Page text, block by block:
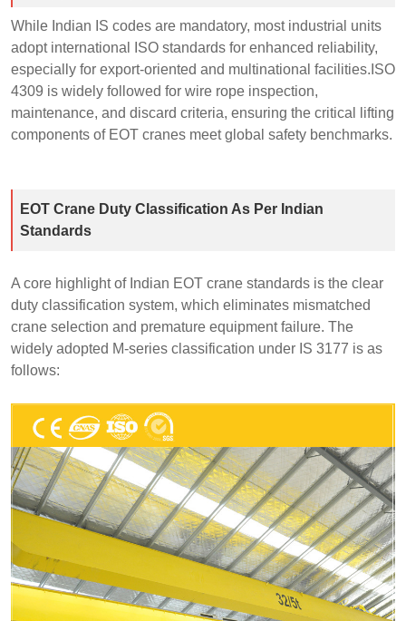
While Indian IS codes are mandatory, most industrial units
adopt international ISO standards for enhanced reliability,
especially for export-oriented and multinational facilities.ISO
4309 is widely followed for wire rope inspection,
maintenance, and discard criteria, ensuring the critical lifting
components of EOT cranes meet global safety benchmarks.
EOT Crane Duty Classification As Per Indian
Standards
A core highlight of Indian EOT crane standards is the clear
duty classification system, which eliminates mismatched
crane selection and premature equipment failure. The
widely adopted M-series classification under IS 3177 is as
follows: